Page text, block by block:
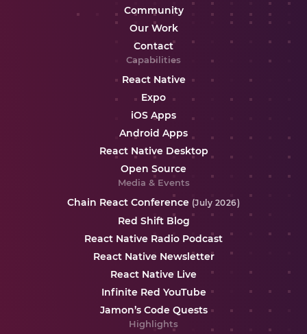
Community
Our Work
Contact
Capabilities
React Native
Expo
iOS Apps
Android Apps
React Native Desktop
Open Source
Media & Events
Chain React Conference (July 2026)
Red Shift Blog
React Native Radio Podcast
React Native Newsletter
React Native Live
Infinite Red YouTube
Jamon’s Code Quests
Highlights